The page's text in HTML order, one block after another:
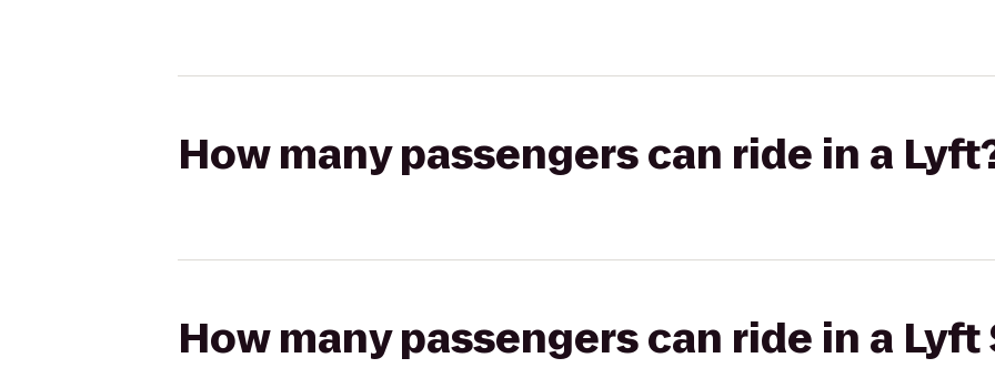
How many passengers can ride in a
How many passengers can ride in a Lyft